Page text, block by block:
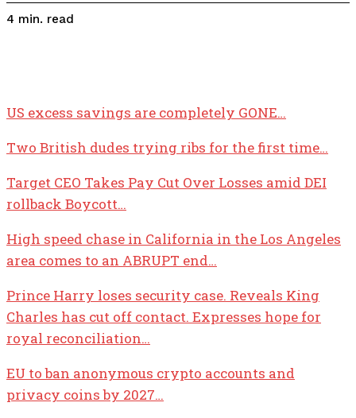
4 min. read
US excess savings are completely GONE…
Two British dudes trying ribs for the first time…
Target CEO Takes Pay Cut Over Losses amid DEI
rollback Boycott…
High speed chase in California in the Los Angeles
area comes to an ABRUPT end…
Prince Harry loses security case. Reveals King
Charles has cut off contact. Expresses hope for
royal reconciliation…
EU to ban anonymous crypto accounts and
privacy coins by 2027…